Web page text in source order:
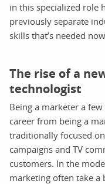
in this specialized role
previously separate
skills that’s needed
The rise of a
technologist
Being a marketer a
career from being a
traditionally focused
campaigns and TV
customers. In the
marketing often take a